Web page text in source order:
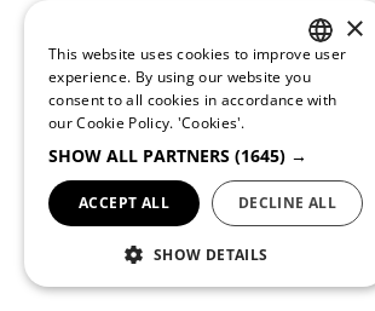
PORTUGUESE
×
This website uses cookies to improve user
experience. By using our website you
consent to all cookies in accordance with
our Cookie Policy. 'Cookies'.
SHOW ALL PARTNERS (1645) →
ACCEPT ALL DECLINE ALL
SHOW DETAILS